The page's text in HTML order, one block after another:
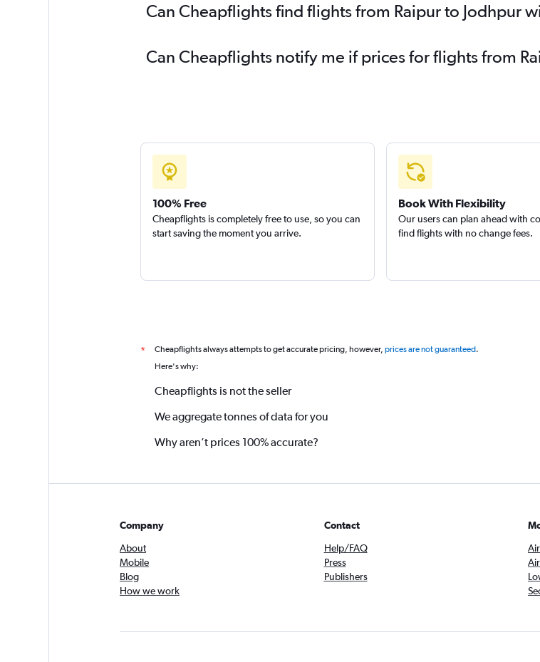
Can Cheapflights find flights from Raipur to Jodhpur
Can Cheapflights notify me if prices for flights from
100% Free
Cheapflights is completely free to use, so you can
start saving the moment you arrive.
Book With Flexibility
Our users can plan ahead with
find flights with no change fees.
* Cheapflights always attempts to get accurate pricing, however, prices are not guaranteed.
Here's why:
Cheapflights is not the seller
We aggregate tonnes of data for you
Why aren’t prices 100% accurate?
Company
About
Mobile
Blog
How we work
Contact
Help/FAQ
Press
Publishers